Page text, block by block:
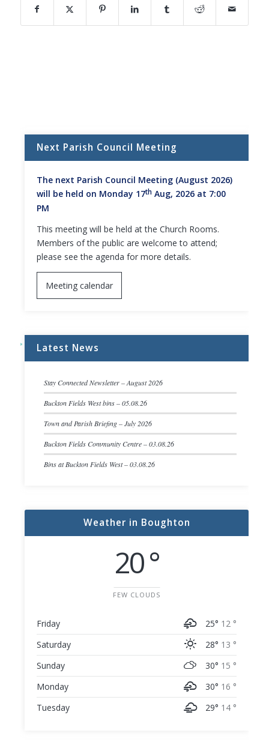
(opens in new window)
(opens in new window)
(opens in new window)
(opens in new window)
(opens in new window)
(opens in new
Next Parish Council Meeting
The next Parish Council Meeting (August 2026)
will be held on Monday 17th Aug, 2026 at 7:00
PM
This meeting will be held at the Church Rooms.
Members of the public are welcome to attend;
please see the agenda for more details.
Meeting calendar
Latest News
Stay Connected Newsletter – August 2026
Buckton Fields West bins – 05.08.26
Town and Parish Briefing – July 2026
Buckton Fields Community Centre – 03.08.26
Bins at Buckton Fields West – 03.08.26
Weather in Boughton
20 °
FEW CLOUDS
Friday 25° 12 °
Saturday
28° 13 °
Sunday
30° 15 °
Monday
30° 16 °
Tuesday
29° 14 °